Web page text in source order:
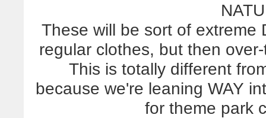
These will be sort of extreme
regular clothes, but then
This is totally different
because we're leaning WAY
for theme park